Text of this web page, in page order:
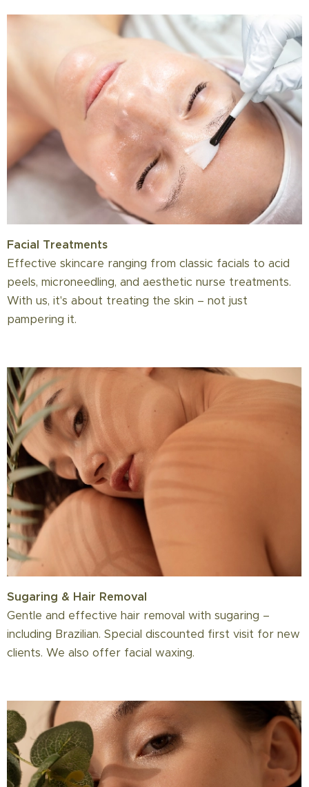
Facial Treatments
Effective skincare ranging from classic facials to acid
peels, microneedling, and aesthetic nurse treatments.
With us, it's about treating the skin – not just
pampering it.
Sugaring & Hair Removal
Gentle and effective hair removal with sugaring –
including Brazilian. Special discounted first visit for new
clients. We also offer facial waxing.